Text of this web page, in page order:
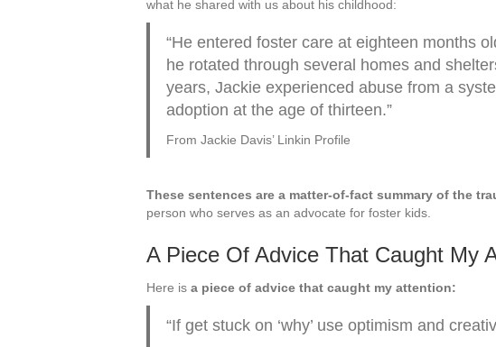
what he shared with us about his childhood:
“He entered foster care at eighteen months
he rotated through several homes and
years, Jackie experienced abuse from a
adoption at the age of thirteen.”
From Jackie Davis’ Linkin Profile
These sentences are a matter-of-fact summary of the
person who serves as an advocate for foster kids.
A Piece Of Advice That Caught My
Here is a piece of advice that caught my attention:
“If get stuck on ‘why’ use optimism and